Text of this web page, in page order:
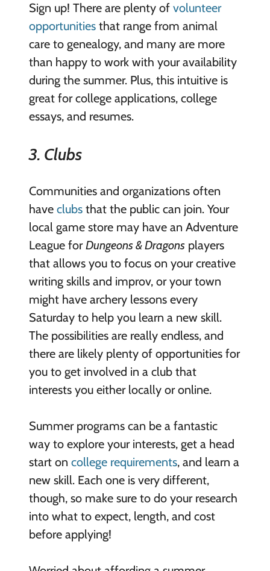
Sign up! There are plenty ofvolunteer
opportunitiesthat range from animal
care to genealogy, and many are more
than happy to work with your availability
during the summer. Plus, this intuitive is
great for college applications, college
essays, and resumes.
3. Clubs
Communities and organizations often
have clubsthat the public can join. Your
local game store may have an Adventure
League forDungeons & Dragonsplayers
that allows you to focus on your creative
writing skills and improv, or your town
might have archery lessons every
Saturday to help you learn a new skill.
The possibilities are really endless, and
there are likely plenty of opportunities for
you to get involved in a club that
interests you either locally or online.
Summer programs can be a fantastic
way to explore your interests, get a head
start on college requirements, and learn a
new skill. Each one is very different,
though, so make sure to do your research
into what to expect, length, and cost
before applying!